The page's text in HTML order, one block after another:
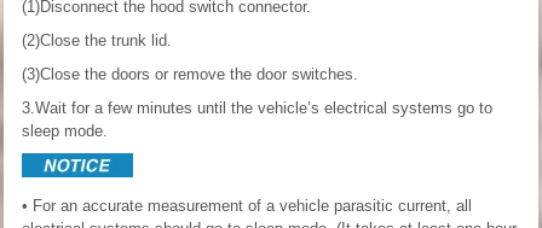
(1)Disconnect the hood switch connector.
(2)Close the trunk lid.
(3)Close the doors or remove the door switches.
3.Wait for a few minutes until the vehicle’s electrical systems go to
sleep mode.
• For an accurate measurement of a vehicle parasitic current, all